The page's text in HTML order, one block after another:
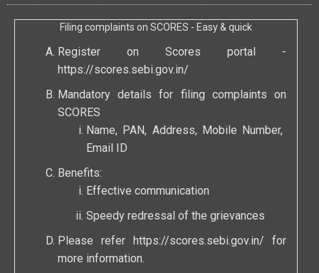
Filing complaints on SCORES - Easy & quick
Register on Scores portal -
https://scores.sebi.gov.in/
Mandatory details for filing complaints on
SCORES
Name, PAN, Address, Mobile Number,
Email ID
Benefits:
Effective communication
Speedy redressal of the grievances
Please refer https://scores.sebi.gov.in/ for
more information.